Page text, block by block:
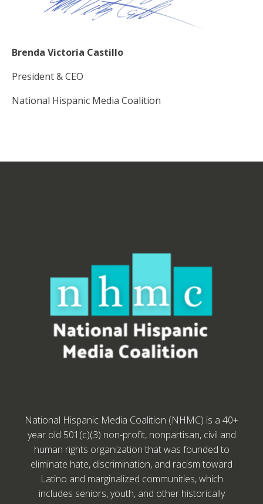
Brenda Victoria Castillo
President & CEO
National Hispanic Media Coalition
National Hispanic Media Coalition (NHMC) is a 40+
year old 501(c)(3) non-profit, nonpartisan, civil and
human rights organization that was founded to
eliminate hate, discrimination, and racism toward
Latino and marginalized communities, which
includes seniors, youth, and other historically